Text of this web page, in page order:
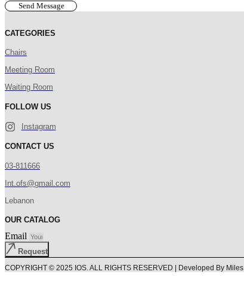
Send Message
CATEGORIES
Chairs
Meeting Room
Waiting Room
FOLLOW US
Instagram
CONTACT US
03-811666
Int.ofs@gmail.com
Lebanon
OUR CATALOG
Email
Request
COPYRIGHT © 2025 IOS. ALL RIGHTS RESERVED | Developed By Miles